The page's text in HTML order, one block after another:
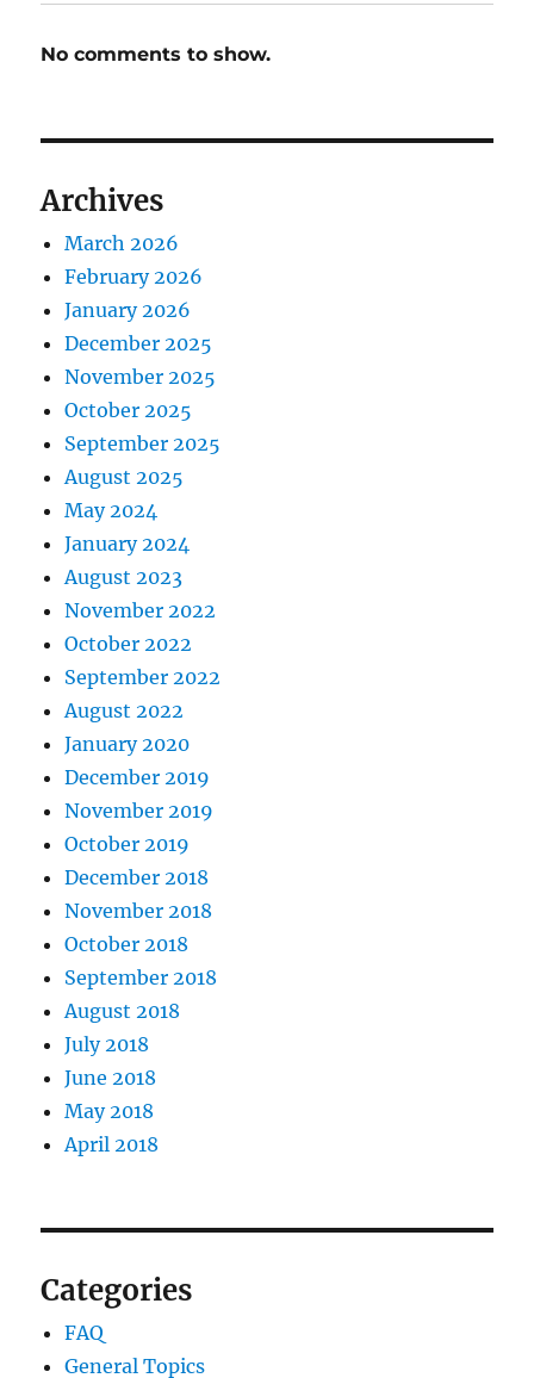
No comments to show.
Archives
March 2026
February 2026
January 2026
December 2025
November 2025
October 2025
September 2025
August 2025
May 2024
January 2024
August 2023
November 2022
October 2022
September 2022
August 2022
January 2020
December 2019
November 2019
October 2019
December 2018
November 2018
October 2018
September 2018
August 2018
July 2018
June 2018
May 2018
April 2018
Categories
FAQ
General Topics